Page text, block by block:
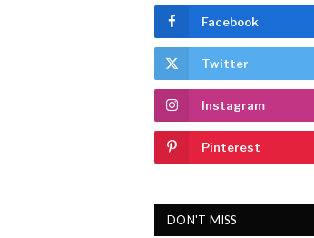
Facebook
Twitter
Instagram
Pinterest
DON'T MISS